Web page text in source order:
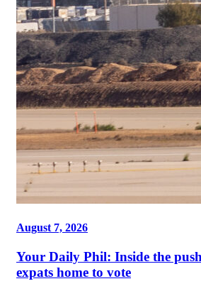
August 7, 2026
Your Daily Phil: Inside the
expats home to vote